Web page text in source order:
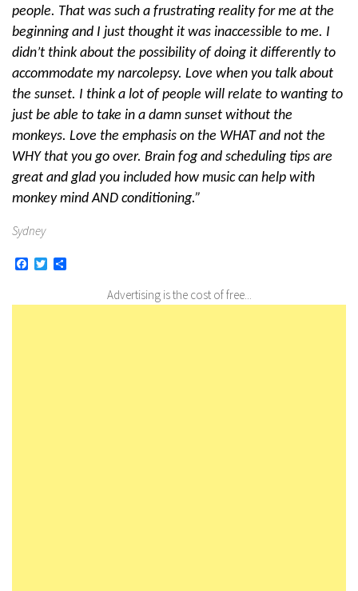
people. That was such a frustrating reality for me at the
beginning and I just thought it was inaccessible to me. I
didn’t think about the possibility of doing it differently to
accommodate my narcolepsy. Love when you talk about
the sunset. I think a lot of people will relate to wanting to
just be able to take in a damn sunset without the
monkeys. Love the emphasis on the WHAT and not the
WHY that you go over. Brain fog and scheduling tips are
great and glad you included how music can help with
monkey mind AND conditioning.”
Sydney
Facebook
Twitter
Advertising is the cost of free...